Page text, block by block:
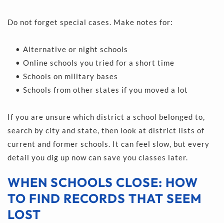
Do not forget special cases. Make notes for:
Alternative or night schools
Online schools you tried for a short time
Schools on military bases
Schools from other states if you moved a lot
If you are unsure which district a school belonged to,
search by city and state, then look at district lists of
current and former schools. It can feel slow, but every
detail you dig up now can save you classes later.
WHEN SCHOOLS CLOSE: HOW
TO FIND RECORDS THAT SEEM
LOST